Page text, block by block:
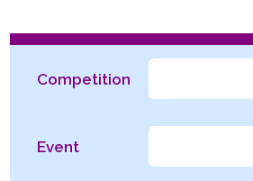
Competition
Event